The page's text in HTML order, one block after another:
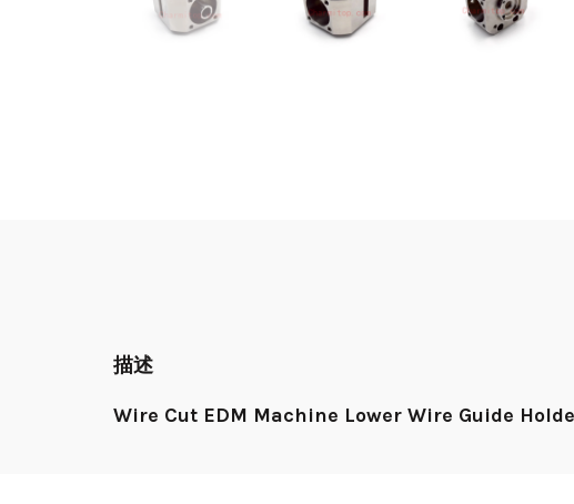
描述
Wire Cut EDM Machine Lower Wire Guide